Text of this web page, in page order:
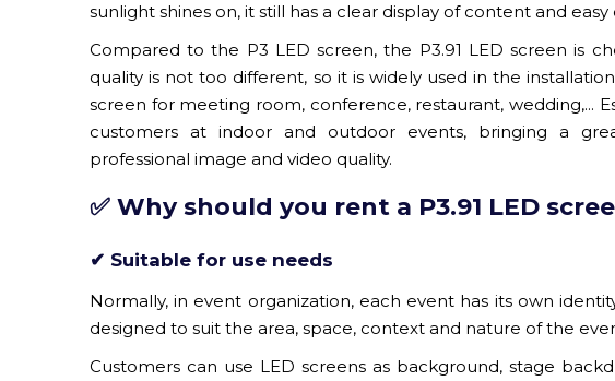
sunlight shines on, it still has a clear display of content and easy
Compared to the P3 LED screen, the P3.91 LED screen is
quality is not too different, so it is widely used in the
screen for meeting room, conference, restaurant, wedding,...
customers at indoor and outdoor events, bringing a
professional image and video quality.
✅ Why should you rent a P3.91 LED
✔ Suitable for use needs
Normally, in event organization, each event has its own
designed to suit the area, space, context and nature of the
Customers can use LED screens as background, stage